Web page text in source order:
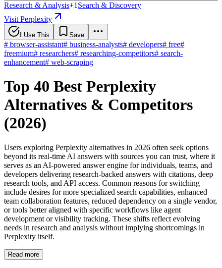
Research & Analysis+1 Search & Discovery
Visit Perplexity
I Use This Save
# browser-assistant# business-analysts# developers# free#
freemium# researchers# researching-competitors# search-
enhancement# web-scraping
Top 40 Best Perplexity
Alternatives & Competitors
(2026)
Users exploring Perplexity alternatives in 2026 often seek options
beyond its real-time AI answers with sources you can trust, where it
serves as an AI-powered answer engine for individuals, teams, and
developers delivering research-backed answers with citations, deep
research tools, and API access. Common reasons for switching
include desires for more specialized search capabilities, enhanced
team collaboration features, reduced dependency on a single vendor,
or tools better aligned with specific workflows like agent
development or visibility tracking. These shifts reflect evolving
needs in research and analysis without implying shortcomings in
Perplexity itself.
Read more